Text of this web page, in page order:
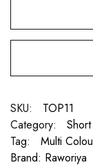
SKU:
TOP11
Category:
Tag:
Multi
Brand: Raworiya